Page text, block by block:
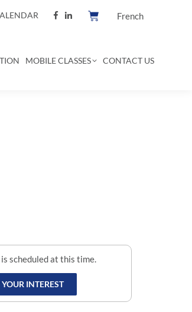
French
MOBILE CLASSES CONTACT US
scheduled at this time.
INTEREST